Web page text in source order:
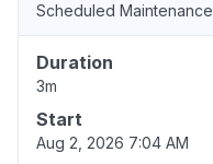
Scheduled Maintenance
Duration
3m
Start
Aug 2, 2026 7:04 AM